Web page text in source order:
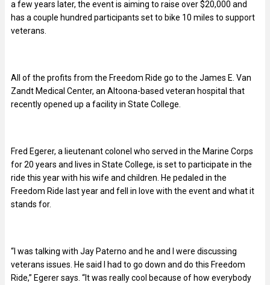
a few years later, the event is aiming to raise over $20,000 and
has a couple hundred participants set to bike 10 miles to support
veterans.
All of the profits from the Freedom Ride go to the James E. Van
Zandt Medical Center, an Altoona-based veteran hospital that
recently opened up a facility in State College.
Fred Egerer, a lieutenant colonel who served in the Marine Corps
for 20 years and lives in State College, is set to participate in the
ride this year with his wife and children. He pedaled in the
Freedom Ride last year and fell in love with the event and what it
stands for.
“I was talking with Jay Paterno and he and I were discussing
veterans issues. He said I had to go down and do this Freedom
Ride,” Egerer says. “It was really cool because of how everybody